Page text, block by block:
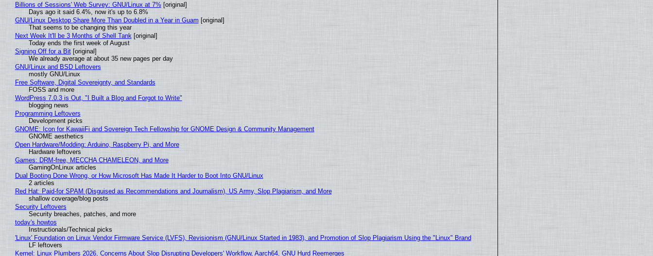
Billions of Sessions' Web Survey: GNU/Linux at 7% [original]
Days ago it said 6.4%, now it's up to 6.8%
GNU/Linux Desktop Share More Than Doubled in a Year in Guam [original]
That seems to be changing this year
Next Week It'll be 3 Months of Shell Tank[original]
Today ends the first week of August
Signing Off for a Bit[original]
We already average at about 35 new pages per day
GNU/Linux and BSD Leftovers
mostly GNU/Linux
Free Software, Digital Sovereignty, and Standards
FOSS and more
WordPress 7.0.3 is Out, "I Built a Blog and Forgot to Write"
blogging news
Programming Leftovers
Development picks
GNOME: Icon for KawaiiFi and Sovereign Tech Fellowship for GNOME Design & Community Management
GNOME aesthetics
Open Hardware/Modding: Arduino, Raspberry Pi, and More
Hardware leftovers
Games: DRM-free, MECCHA CHAMELEON, and More
GamingOnLinux articles
Dual Booting Done Wrong, or How Microsoft Has Made It Harder to Boot Into GNU/Linux
2 articles
Red Hat: Paid-for SPAM (Disguised as Recommendations and Journalism), US Army, Slop Plagiarism, and More
shallow coverage/blog posts
Security Leftovers
Security breaches, patches, and more
today's howtos
Instructionals/Technical picks
'Linux' Foundation on Linux Vendor Firmware Service (LVFS), Revisionism (GNU/Linux Started in 1983), and Promotion of Slop Plagiarism Using the "Linux" Brand
LF leftovers
Kernel: Linux Plumbers 2026, Concerns About Slop Disrupting Developers' Workflow, Aarch64, GNU Hurd Reemerges